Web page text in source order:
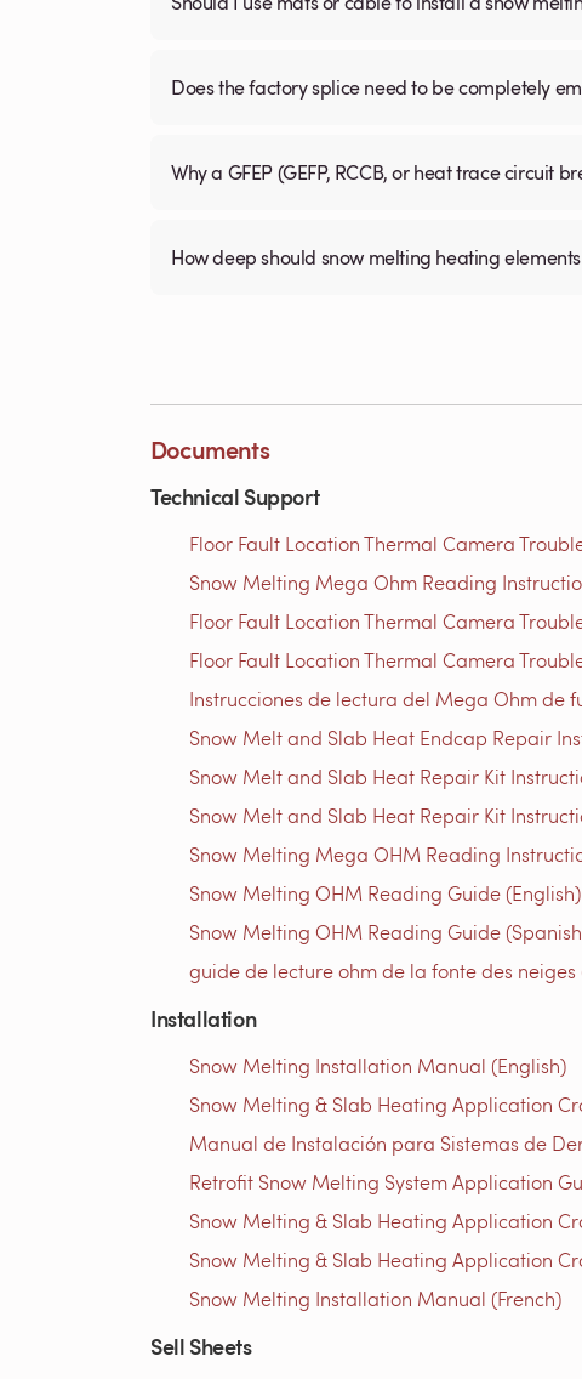
Does the factory splice need to be completely
Why a GFEP (GEFP, RCCB, or heat trace circuit
How deep should snow melting heating
Documents
Technical Support
Floor Fault Location Thermal Camera
Snow Melting Mega Ohm Reading
Floor Fault Location Thermal Camera
Floor Fault Location Thermal Camera
Instrucciones de lectura del Mega Ohm de
Snow Melt and Slab Heat Endcap Repair
Snow Melt and Slab Heat Repair Kit
Snow Melt and Slab Heat Repair Kit
Snow Melting Mega OHM Reading
Snow Melting OHM Reading Guide (English)
Snow Melting OHM Reading Guide
guide de lecture ohm de la fonte des neiges
Installation
Snow Melting Installation Manual (English)
Snow Melting & Slab Heating Application
Manual de Instalación para Sistemas de
Retrofit Snow Melting System Application
Snow Melting & Slab Heating Application
Snow Melting & Slab Heating Application
Snow Melting Installation Manual (French)
Sell Sheets